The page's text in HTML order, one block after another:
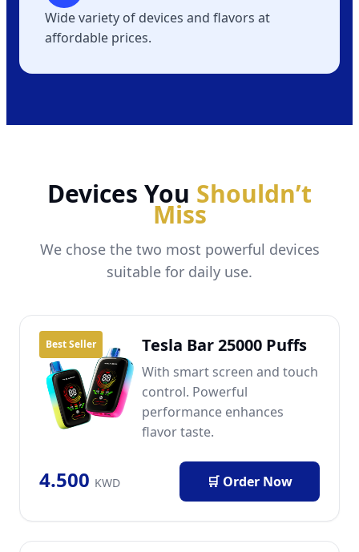
Wide variety of devices and flavors at
affordable prices.
Devices You Shouldn’t
Miss
We chose the two most powerful devices
suitable for daily use.
Best Seller Tesla Bar 25000 Puffs
With smart screen and touch
control. Powerful
performance enhances
flavor taste.
4.500 KWD 🛒 Order Now